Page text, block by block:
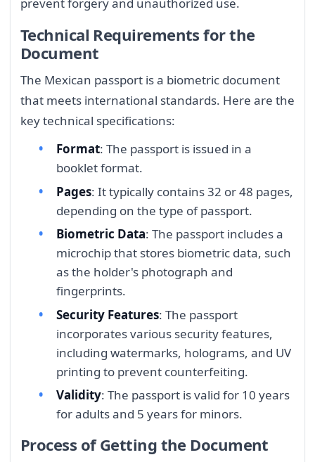
Technical Requirements for the
Document
The Mexican passport is a biometric document
that meets international standards. Here are the
key technical specifications:
Format: The passport is issued in a
booklet format.
Pages: It typically contains 32 or 48 pages,
depending on the type of passport.
Biometric Data: The passport includes a
microchip that stores biometric data, such
as the holder's photograph and
fingerprints.
Security Features: The passport
incorporates various security features,
including watermarks, holograms, and UV
printing to prevent counterfeiting.
Validity: The passport is valid for 10 years
for adults and 5 years for minors.
Process of Getting the Document